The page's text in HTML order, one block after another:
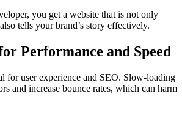
you get a website that is not only
tells your brand’s story effectively.
Performance and Speed
for user experience and SEO. Slow-loading
and increase bounce rates, which can harm